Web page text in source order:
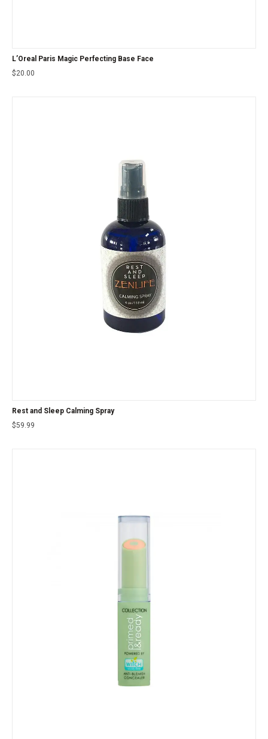
L’Oreal Paris Magic Perfecting Base Face
$20.00
Rest and Sleep Calming Spray
$59.99